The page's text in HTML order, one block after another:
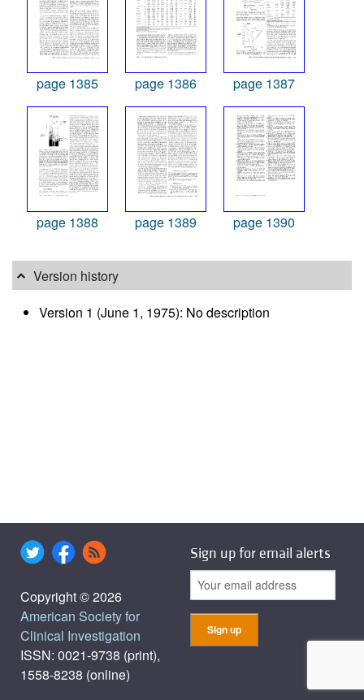
page 1385 page 1386 page 1387
page 1388 page 1389 page 1390
Version history
Version 1 (June 1, 1975): No description
Copyright © 2026
American Society for
Clinical Investigation
ISSN: 0021-9738 (print),
1558-8238 (online)
Sign up for email alerts